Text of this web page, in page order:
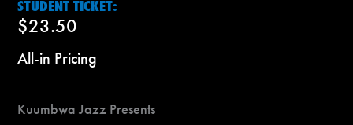
STUDENT TICKET:
$23.50
All-in Pricing
Kuumbwa Jazz Presents